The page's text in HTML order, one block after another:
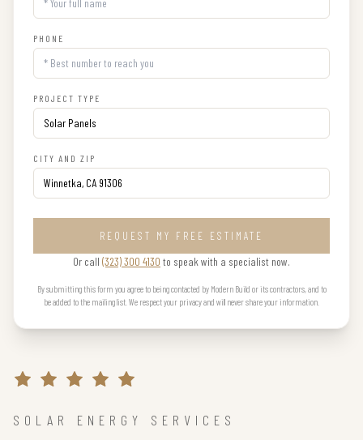
PHONE
PROJECT TYPE
CITY AND ZIP
REQUEST MY FREE ESTIMATE
Or call (323) 300 4130 to speak with a specialist now.
By submitting this form you agree to being contacted by Modern Build or its contractors, and to
be added to the mailing list. We respect your privacy and will never share your information.
SOLAR ENERGY SERVICES